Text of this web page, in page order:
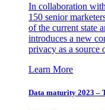
In collaboration
150 senior
of the current state
introduces a new
privacy as a source
Learn More
Data maturity 2023 –